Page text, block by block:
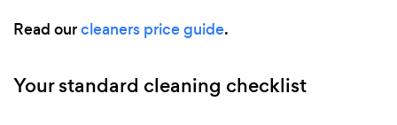
Read ourcleaners price guide.
Your standard cleaning checklist